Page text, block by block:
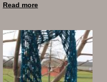
Read more